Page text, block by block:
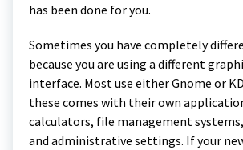
has been done for you.
Sometimes you have completely
because you are using a different
interface. Most use either Gnome or
these comes with their own
calculators, file management
and administrative settings. If your